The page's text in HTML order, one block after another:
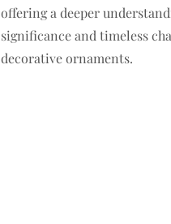
offering a deeper
significance and timeless
decorative ornaments.